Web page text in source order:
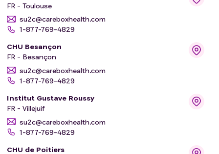
FR - Toulouse
su2c@careboxhealth.com
1-877-769-4829
CHU Besançon
FR - Besançon
su2c@careboxhealth.com
1-877-769-4829
Institut Gustave Roussy
FR - Villejuif
su2c@careboxhealth.com
1-877-769-4829
CHU de Poitiers